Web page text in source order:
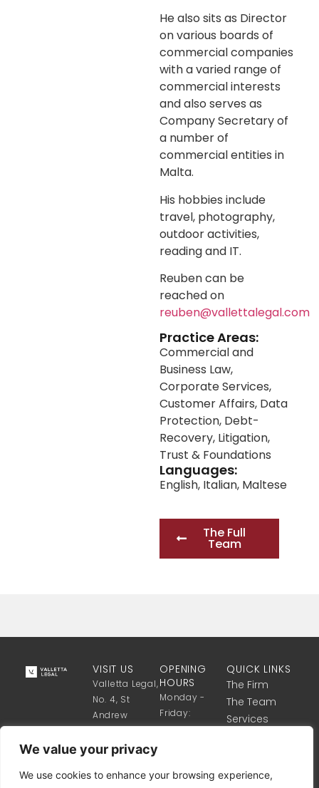
We value your privacy
We use cookies to enhance your browsing experience,
He also sits as Director
on various boards of
commercial companies
with a varied range of
commercial interests
and also serves as
Company Secretary of
a number of
commercial entities in
Malta.
His hobbies include
travel, photography,
outdoor activities,
reading and IT.
Reuben can be
reached on
reuben@vallettalegal.com
Practice Areas:
Commercial and
Business Law,
Corporate Services,
Customer Affairs, Data
Protection, Debt-
Recovery, Litigation,
Trust & Foundations
Languages:
English, Italian, Maltese
The Full
Team
VISIT US
Valletta Legal,
No. 4, St
Andrew
Valletta VLT
OPENING
HOURS
Monday -
Friday:
8:30 Till 17:30
QUICK LINKS
The Firm
The Team
Services